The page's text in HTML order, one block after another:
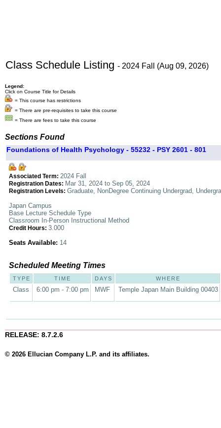
Class Schedule Listing - 2024 Fall (Aug 09, 2026)
Legend:
Click on Course Title for Details
= This course has restrictions
= There are pre-requisites to take this course
= There are fees to take this course
Sections Found
Foundations of Health Psychology - 55232 - PSY 2601 - 801
Associated Term: 2024 Fall
Registration Dates: Mar 31, 2024 to Sep 05, 2024
Registration Levels: Graduate, NonDegree Continuing Undergrad,
Japan Campus
Base Lecture Schedule Type
Classroom In-Person Instructional Method
Credit Hours: 3.000
Seats Available: 14
Scheduled Meeting Times
TYPE TIME DAYS WHERE
Class 6:00 pm - 7:00 pm MWF Temple Japan Main Building 00403
RELEASE: 8.7.2.6
© 2026 Ellucian Company L.P. and its affiliates.